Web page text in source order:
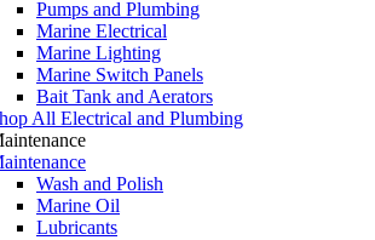
Pumps and Plumbing
Marine Electrical
Marine Lighting
Marine Switch Panels
Bait Tank and Aerators
All Electrical and Plumbing
Wash and Polish
Marine Oil
Lubricants